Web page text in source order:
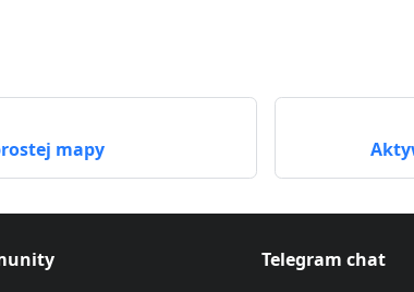
mapy
Telegram chat